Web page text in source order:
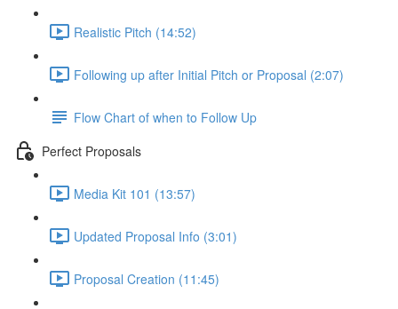
Realistic Pitch (14:52)
Following up after Initial Pitch or Proposal (2:07)
Flow Chart of when to Follow Up
Perfect Proposals
Media Kit 101 (13:57)
Updated Proposal Info (3:01)
Proposal Creation (11:45)